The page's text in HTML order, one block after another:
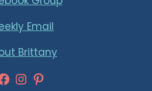
Email
Brittany
Instagram
Pinterest